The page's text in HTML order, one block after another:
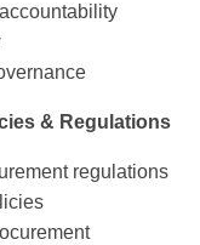
& Regulations
regulations